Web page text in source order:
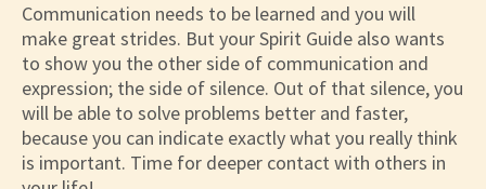
Communication needs to be learned and you will
make great strides. But your Spirit Guide also wants
to show you the other side of communication and
expression; the side of silence. Out of that silence, you
will be able to solve problems better and faster,
because you can indicate exactly what you really think
is important. Time for deeper contact with others in